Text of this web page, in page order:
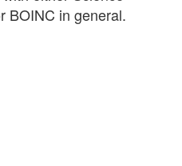
BOINC in general.